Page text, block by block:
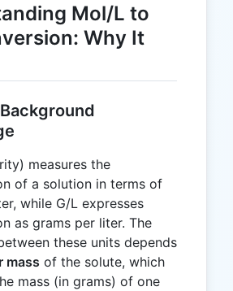
Mol/L to
Why It
measures the
of a solution in terms of
while G/L expresses
as grams per liter. The
these units depends
mass of the solute, which
mass (in grams) of one